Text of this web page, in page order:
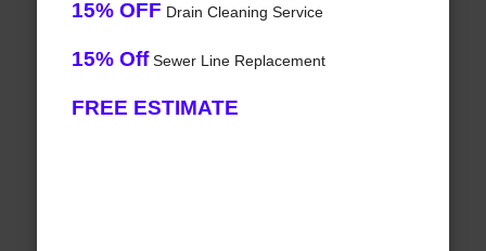
15% OFF Drain Cleaning Service
15% OffSewer Line Replacement
FREE ESTIMATE